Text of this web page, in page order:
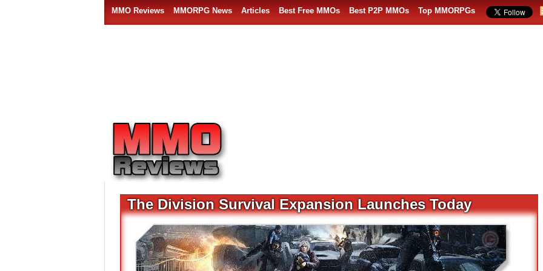
MMO Reviews MMORPG News Articles Best Free MMOs Best P2P MMOs Top MMORPGs
The Division Survival Expansion Launches Today